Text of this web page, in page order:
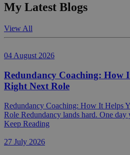
My Latest Blogs
View All
04 August 2026
Redundancy Coaching: How
Right Next Role
Redundancy Coaching: How It Helps
Role Redundancy lands hard. One
Keep Reading
27 July 2026